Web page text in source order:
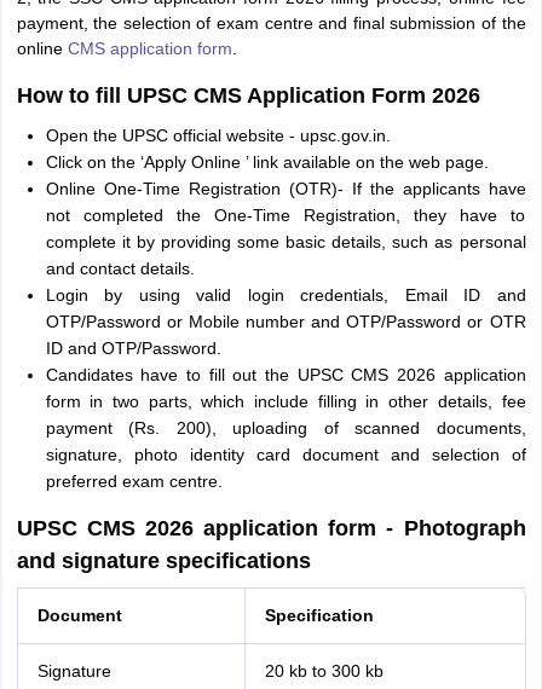
payment, the selection of exam centre and final submission of the
online CMS application form
How to fill UPSC CMS Application Form 2026
Open the UPSC official website - upsc.gov.in.
Click on the ‘Apply Online ’ link available on the web page.
Online One-Time Registration (OTR)- If the applicants have
not completed the One-Time Registration, they have to
complete it by providing some basic details, such as personal
and contact details.
Login by using valid login credentials, Email ID and
OTP/Password or Mobile number and OTP/Password or OTR
ID and OTP/Password.
Candidates have to fill out the UPSC CMS 2026 application
form in two parts, which include filling in other details, fee
payment (Rs. 200), uploading of scanned documents,
signature, photo identity card document and selection of
preferred exam centre.
UPSC CMS 2026 application form - Photograph
and signature specifications
Document Specification
Signature 20 kb to 300 kb